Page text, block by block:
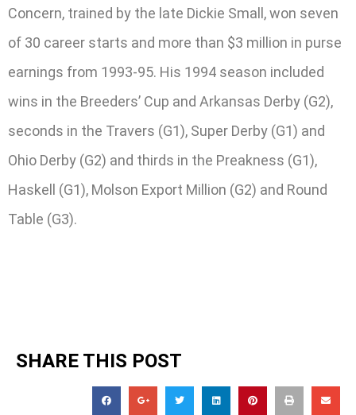
Concern, trained by the late Dickie Small, won seven
of 30 career starts and more than $3 million in purse
earnings from 1993-95. His 1994 season included
wins in the Breeders’ Cup and Arkansas Derby (G2),
seconds in the Travers (G1), Super Derby (G1) and
Ohio Derby (G2) and thirds in the Preakness (G1),
Haskell (G1), Molson Export Million (G2) and Round
Table (G3).
SHARE THIS POST